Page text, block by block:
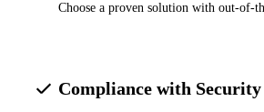
Choose a proven solution with out-of-
Compliance with Security